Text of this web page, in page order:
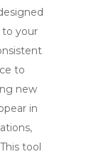
to your
to
new
in
tool